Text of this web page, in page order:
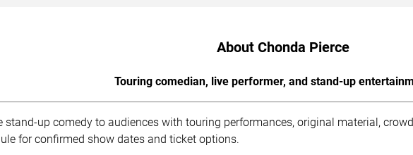
About Chonda Pierce
Touring comedian, live performer, and stand-up
stand-up comedy to audiences with touring performances, original material,
for confirmed show dates and ticket options.